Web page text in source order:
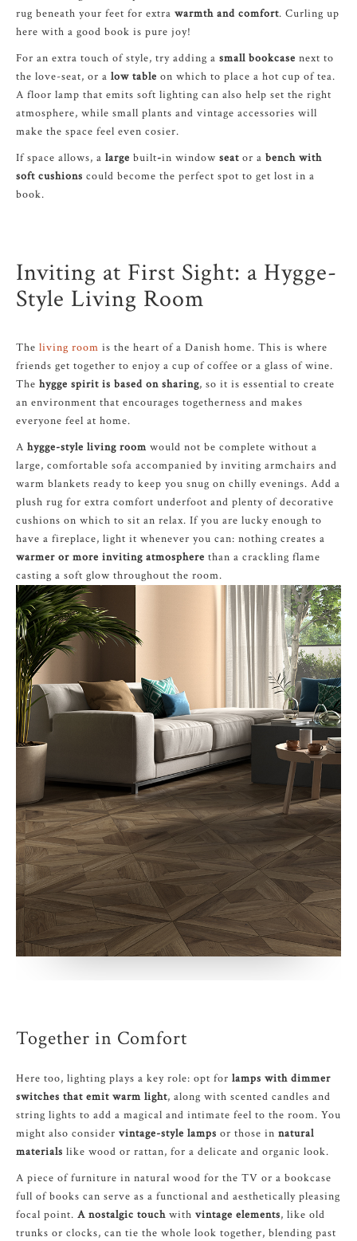
rug beneath your feet for extra warmth and comfort. Curling up
here with a good book is pure joy!
For an extra touch of style, try adding a small bookcase next to
the love-seat, or a low table on which to place a hot cup of tea.
A floor lamp that emits soft lighting can also help set the right
atmosphere, while small plants and vintage accessories will
make the space feel even cosier.
If space allows, a large built-in window seat or a bench with
soft cushions could become the perfect spot to get lost in a
book.
Inviting at First Sight: a Hygge-
Style Living Room
The living room is the heart of a Danish home. This is where
friends get together to enjoy a cup of coffee or a glass of wine.
The hygge spirit is based on sharing, so it is essential to create
an environment that encourages togetherness and makes
everyone feel at home.
A hygge-style living room would not be complete without a
large, comfortable sofa accompanied by inviting armchairs and
warm blankets ready to keep you snug on chilly evenings. Add a
plush rug for extra comfort underfoot and plenty of decorative
cushions on which to sit an relax. If you are lucky enough to
have a fireplace, light it whenever you can: nothing creates a
warmer or more inviting atmosphere than a crackling flame
casting a soft glow throughout the room.
Together in Comfort
Here too, lighting plays a key role: opt for lamps with dimmer
switches that emit warm light, along with scented candles and
string lights to add a magical and intimate feel to the room. You
might also consider vintage-style lamps or those in natural
materials like wood or rattan, for a delicate and organic look.
A piece of furniture in natural wood for the TV or a bookcase
full of books can serve as a functional and aesthetically pleasing
focal point. A nostalgic touch with vintage elements, like old
trunks or clocks, can tie the whole look together, blending past